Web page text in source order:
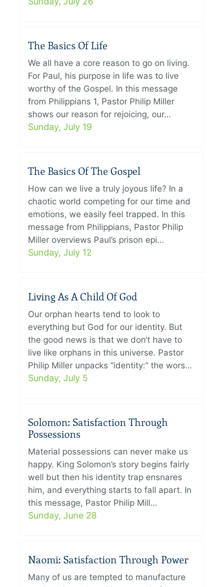
The Basics Of Life
We all have a core reason to go on living.
For Paul, his purpose in life was to live
worthy of the Gospel. In this message
from Philippians 1, Pastor Philip Miller
shows our reason for rejoicing, our…
Sunday, July 19
The Basics Of The Gospel
How can we live a truly joyous life? In a
chaotic world competing for our time and
emotions, we easily feel trapped. In this
message from Philippians, Pastor Philip
Miller overviews Paul’s prison epi…
Sunday, July 12
Living As A Child Of God
Our orphan hearts tend to look to
everything but God for our identity. But
the good news is that we don’t have to
live like orphans in this universe. Pastor
Philip Miller unpacks “identity:” the wors…
Sunday, July 5
Solomon: Satisfaction Through
Possessions
Material possessions can never make us
happy. King Solomon’s story begins fairly
well but then his identity trap ensnares
him, and everything starts to fall apart. In
this message, Pastor Philip Mill…
Sunday, June 28
Naomi: Satisfaction Through Power
Many of us are tempted to manufacture